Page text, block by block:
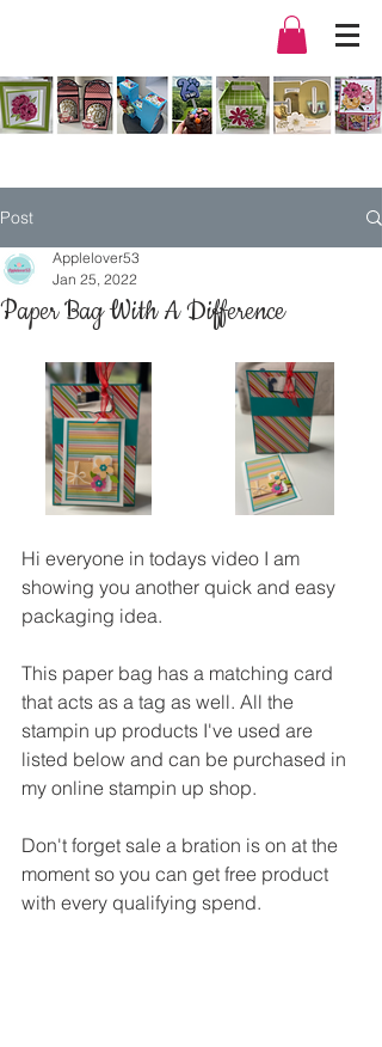
Post
Paper Bag With A Difference
Applelover53
Jan 25, 2022
Hi everyone in todays video I am
showing you another quick and easy
packaging idea.
This paper bag has a matching card
that acts as a tag as well. All the
stampin up products I've used are
listed below and can be purchased in
my online stampin up shop.
Don't forget sale a bration is on at the
moment so you can get free product
with every qualifying spend.